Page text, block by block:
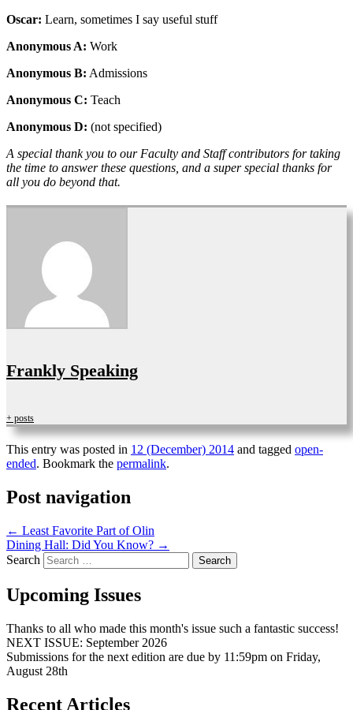
Oscar: Learn, sometimes I say useful stuff
Anonymous A: Work
Anonymous B: Admissions
Anonymous C: Teach
Anonymous D: (not specified)
A special thank you to our Faculty and Staff contributors for taking
the time to answer these questions, and a super special thanks for
all you do beyond that.
Frankly Speaking
+ posts
This entry was posted in 12 (December) 2014 and tagged open-
ended. Bookmark the permalink.
Post navigation
← Least Favorite Part of Olin
Dining Hall: Did You Know? →
Search
Upcoming Issues
Thanks to all who made this month's issue such a fantastic success!
NEXT ISSUE: September 2026
Submissions for the next edition are due by 11:59pm on Friday,
August 28th
Recent Articles